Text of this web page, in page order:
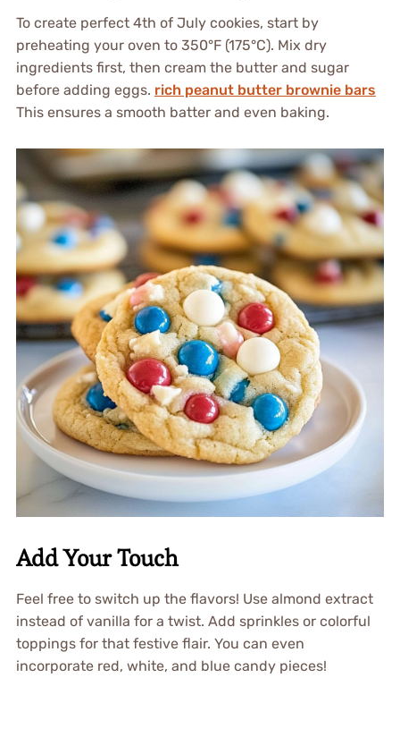
To create perfect 4th of July cookies, start by
preheating your oven to 350°F (175°C). Mix dry
ingredients first, then cream the butter and sugar
before adding eggs. rich peanut butter brownie bars
This ensures a smooth batter and even baking.
Add Your Touch
Feel free to switch up the flavors! Use almond extract
instead of vanilla for a twist. Add sprinkles or colorful
toppings for that festive flair. You can even
incorporate red, white, and blue candy pieces!